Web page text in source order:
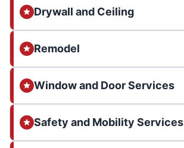
Drywall and Ceiling
Remodel
Window and Door Services
Safety and Mobility Services